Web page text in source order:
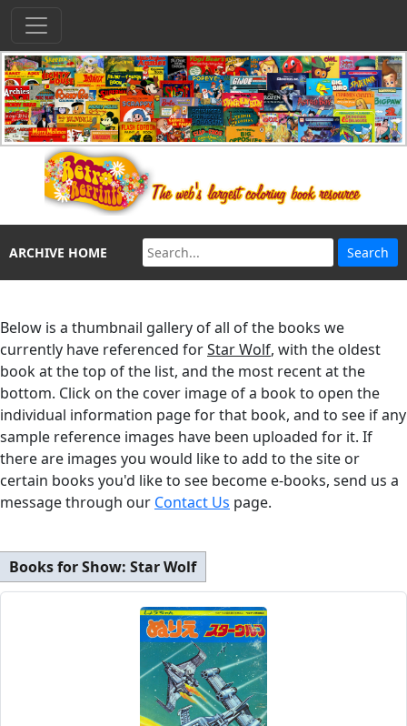
ARCHIVE HOME
Below is a thumbnail gallery of all of the books we
currently have referenced forStar Wolf, with the oldest
book at the top of the list, and the most recent at the
bottom. Click on the cover image of a book to open the
individual information page for that book, and to see if any
sample reference images have been uploaded for it. If
there are images you would like to add to the site or
certain books you'd like to see become e-books, send us a
message through our Contact Us page.
Books for Show: Star Wolf